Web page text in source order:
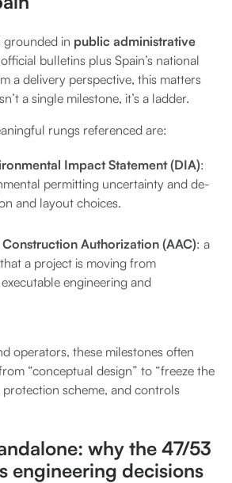
grounded in public administrative
bulletins plus Spain’s national
a delivery perspective, this matters
a single milestone, it’s a ladder.
rungs referenced are:
Impact Statement (DIA):
permitting uncertainty and de-
and layout choices.
Authorization (AAC): a
a project is moving from
engineering and
operators, these milestones often
“conceptual design” to “freeze the
scheme, and controls
why the 47/53
engineering decisions